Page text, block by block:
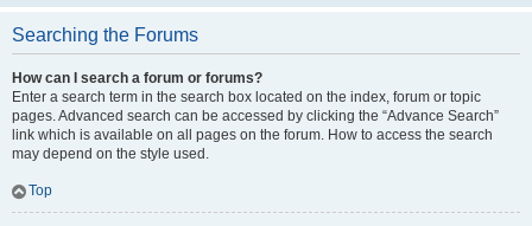
Searching the Forums
How can I search a forum or forums?
Enter a search term in the search box located on the index, forum or topic
pages. Advanced search can be accessed by clicking the “Advance Search”
link which is available on all pages on the forum. How to access the search
may depend on the style used.
Top